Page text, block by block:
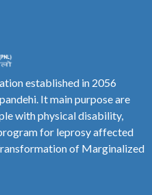
established in 2056
It main purpose are
with physical disability,
for leprosy affected
of Marginalized